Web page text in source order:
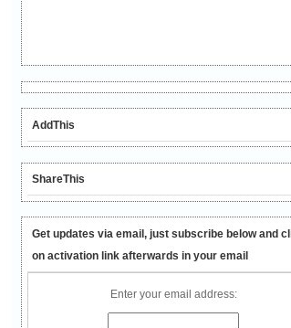
AddThis
ShareThis
Get updates via email, just subscribe below and
on activation link afterwards in your email
Enter your email address: